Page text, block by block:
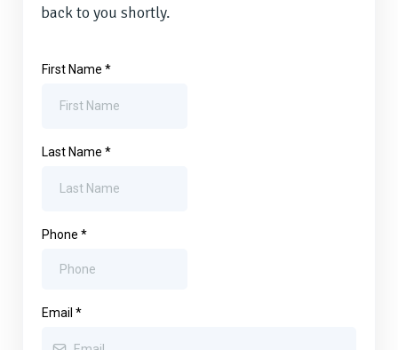
back to you shortly.
First Name *
Last Name *
Phone *
Email *